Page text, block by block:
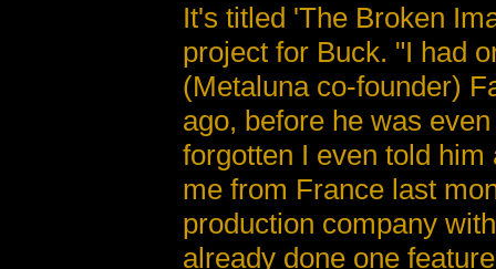
It's titled 'The Broken
project for Buck. "I had
(Metaluna co-founder)
ago, before he was
forgotten I even told
me from France last
production company
already done one